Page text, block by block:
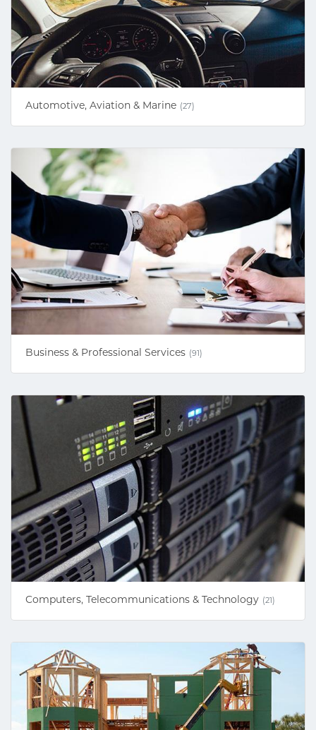
Automotive, Aviation & Marine (27)
Business & Professional Services (91)
Computers, Telecommunications & Technology (21)